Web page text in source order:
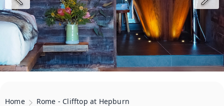
Home Rome - Clifftop at Hepburn